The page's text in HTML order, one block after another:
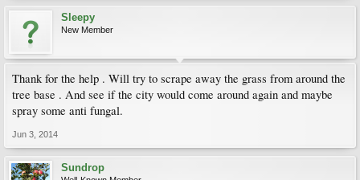
Sleepy
New Member
Thank for the help . Will try to scrape away the grass from around the
tree base . And see if the city would come around again and maybe
spray some anti fungal.
Jun 3, 2014
Sundrop